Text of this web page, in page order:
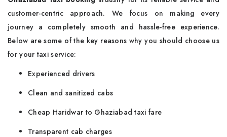
customer-centric approach. We focus on making every
journey a completely smooth and hassle-free experience.
Below are some of the key reasons why you should choose us
for your taxi service:
Experienced drivers
Clean and sanitized cabs
Cheap Haridwar to Ghaziabad taxi fare
Transparent cab charges